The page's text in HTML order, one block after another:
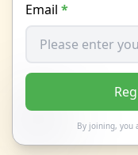
Email *
By joining, you